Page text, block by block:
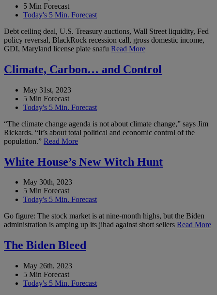
5 Min Forecast
Today's 5 Min. Forecast
Debt ceiling deal, U.S. Treasury auctions, Wall Street liquidity, Fed
policy reversal, BlackRock recession call, gross domestic income,
GDI, Maryland license plate snafu Read More
Climate, Carbon… and Control
May 31st, 2023
5 Min Forecast
Today's 5 Min. Forecast
“The climate change agenda is not about climate change,” says Jim
Rickards. “It’s about total political and economic control of the
population.” Read More
White House’s New Witch Hunt
May 30th, 2023
5 Min Forecast
Today's 5 Min. Forecast
Go figure: The stock market is at nine-month highs, but the Biden
administration is amping up its jihad against short sellers Read More
The Biden Bleed
May 26th, 2023
5 Min Forecast
Today's 5 Min. Forecast